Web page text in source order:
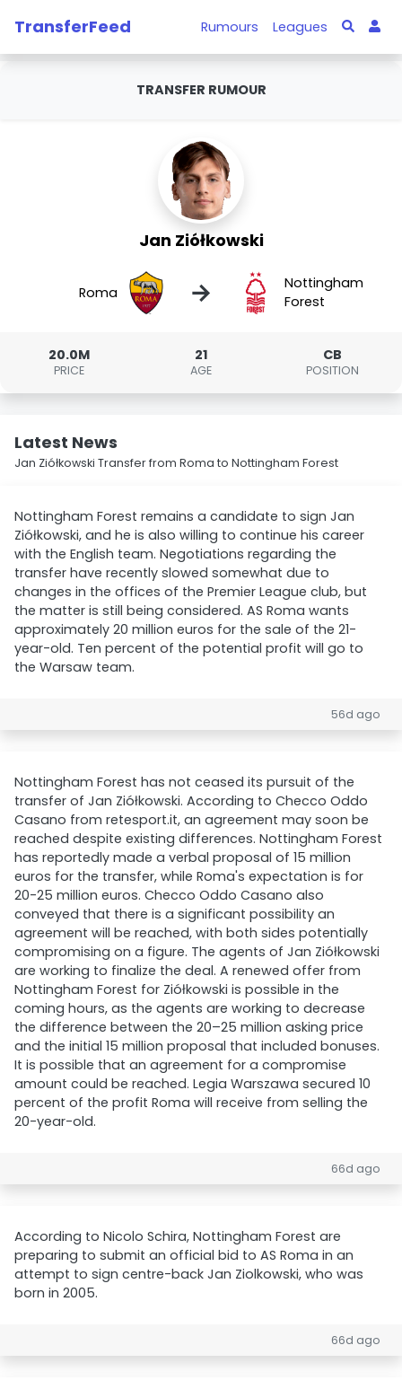
TransferFeed Rumours Leagues
TRANSFER RUMOUR
Jan Ziółkowski
Roma →
Nottingham
Forest
20.0M
PRICE
21
AGE
CB
POSITION
Latest News
Jan Ziółkowski Transfer from Roma to Nottingham Forest
Nottingham Forest remains a candidate to sign Jan
Ziółkowski, and he is also willing to continue his career
with the English team. Negotiations regarding the
transfer have recently slowed somewhat due to
changes in the offices of the Premier League club, but
the matter is still being considered. AS Roma wants
approximately 20 million euros for the sale of the 21-
year-old. Ten percent of the potential profit will go to
the Warsaw team.
56d ago
Nottingham Forest has not ceased its pursuit of the
transfer of Jan Ziółkowski. According to Checco Oddo
Casano from retesport.it, an agreement may soon be
reached despite existing differences. Nottingham Forest
has reportedly made a verbal proposal of 15 million
euros for the transfer, while Roma's expectation is for
20-25 million euros. Checco Oddo Casano also
conveyed that there is a significant possibility an
agreement will be reached, with both sides potentially
compromising on a figure. The agents of Jan Ziółkowski
are working to finalize the deal. A renewed offer from
Nottingham Forest for Ziółkowski is possible in the
coming hours, as the agents are working to decrease
the difference between the 20–25 million asking price
and the initial 15 million proposal that included bonuses.
It is possible that an agreement for a compromise
amount could be reached. Legia Warszawa secured 10
percent of the profit Roma will receive from selling the
20-year-old.
66d ago
According to Nicolo Schira, Nottingham Forest are
preparing to submit an official bid to AS Roma in an
attempt to sign centre-back Jan Ziolkowski, who was
born in 2005.
66d ago